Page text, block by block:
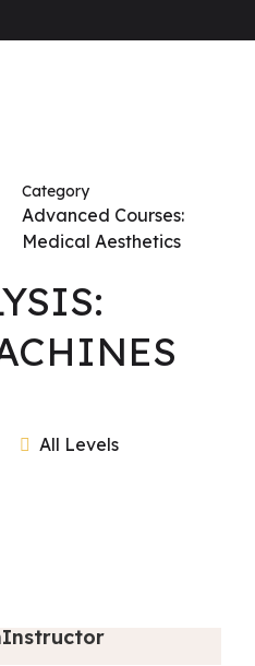
Category
Advanced Courses:
Medical Aesthetics
All Levels
Instructor